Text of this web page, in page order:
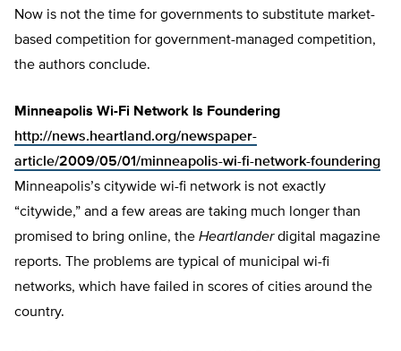
Now is not the time for governments to substitute market-
based competition for government-managed competition,
the authors conclude.
Minneapolis Wi-Fi Network Is Foundering
http://news.heartland.org/newspaper-
article/2009/05/01/minneapolis-wi-fi-network-foundering
Minneapolis’s citywide wi-fi network is not exactly
“citywide,” and a few areas are taking much longer than
promised to bring online, the Heartlanderdigital magazine
reports. The problems are typical of municipal wi-fi
networks, which have failed in scores of cities around the
country.